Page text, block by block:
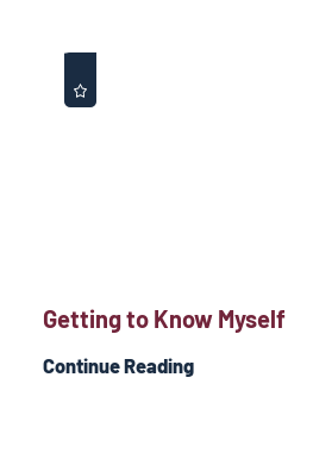
Getting to Know Myself
Continue Reading